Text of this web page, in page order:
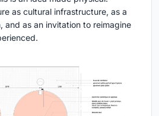
as cultural infrastructure, as a
and as an invitation to reimagine